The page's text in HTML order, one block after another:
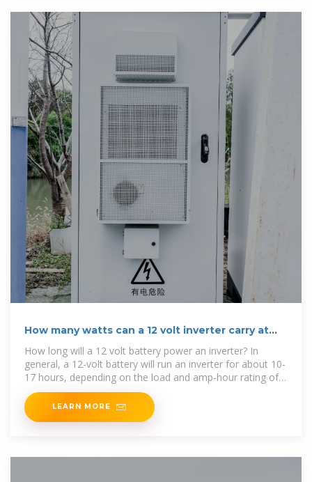
How many watts can a 12 volt inverter carry at
How long will a 12 volt battery power an inverter? In
general, a 12-volt battery will run an inverter for about 10-
17 hours, depending on the load and amp-hour rating of
the battery. Batteries
LEARN MORE